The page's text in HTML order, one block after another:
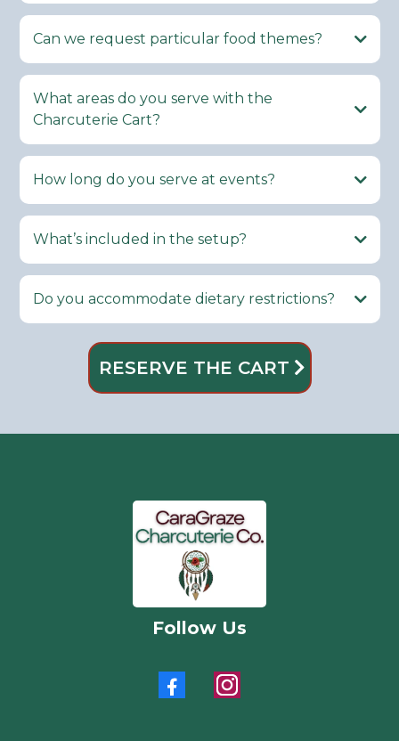
Can we request particular food themes?
What areas do you serve with the
Charcuterie Cart?
How long do you serve at events?
What’s included in the setup?
Do you accommodate dietary restrictions?
RESERVE THE CART
Follow Us